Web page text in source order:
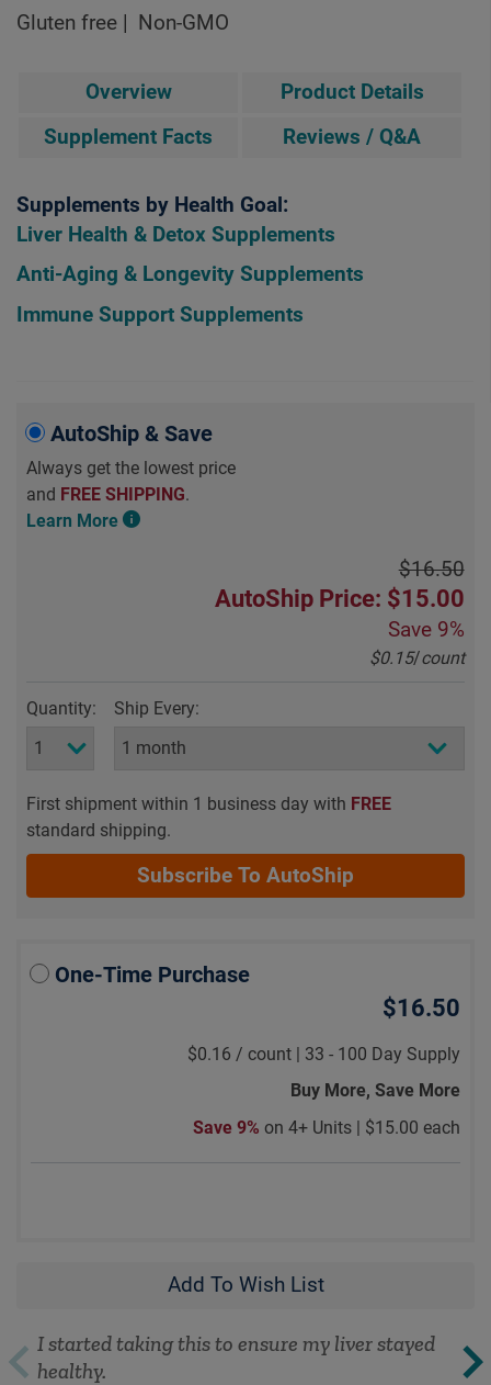
Gluten free Non-GMO
Overview
Product Details
Supplement Facts
Reviews / Q&A
Supplements by Health Goal:
Liver Health & Detox Supplements
Anti-Aging & Longevity Supplements
Immune Support Supplements
AutoShip & Save
Always get the lowest price
and FREE SHIPPING.
Learn More
$16.50
AutoShip Price: $15.00
Save 9%
$0.15/count
Quantity: Ship Every:
First shipment within 1 business day with FREE
standard shipping.
Subscribe To AutoShip
One-Time Purchase
$16.50
$0.16 / count | 33 - 100 Day Supply
Buy More, Save More
Save 9% on 4+ Units | $15.00 each
Add To Wish List
I started taking this to ensure my liver stayed
healthy.